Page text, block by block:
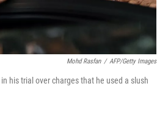
Mohd Rasfan / AFP/Getty Images
his trial over charges that he used a slush